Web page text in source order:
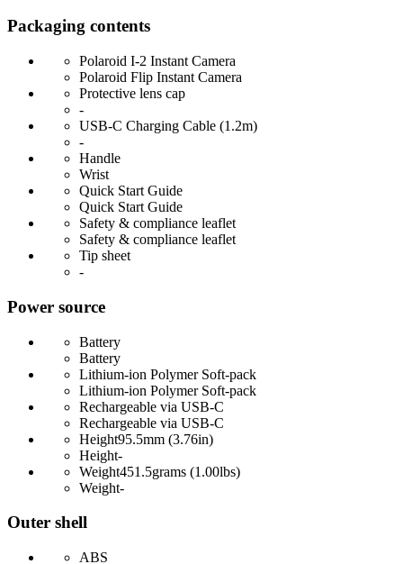
Packaging contents
Polaroid I-2 Instant Camera
Polaroid Flip Instant Camera
Protective lens cap
-
USB-C Charging Cable (1.2m)
-
Handle
Wrist
Quick Start Guide
Quick Start Guide
Safety & compliance leaflet
Safety & compliance leaflet
Tip sheet
-
Power source
Battery
Battery
Lithium-ion Polymer Soft-pack
Lithium-ion Polymer Soft-pack
Rechargeable via USB-C
Rechargeable via USB-C
Height95.5mm (3.76in)
Height-
Weight451.5grams (1.00lbs)
Weight-
Outer shell
ABS